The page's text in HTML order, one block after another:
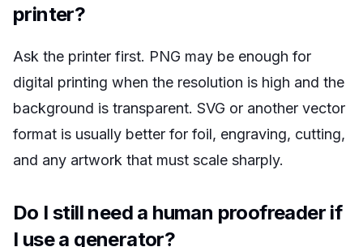
printer?
Ask the printer first. PNG may be enough for
digital printing when the resolution is high and the
background is transparent. SVG or another vector
format is usually better for foil, engraving, cutting,
and any artwork that must scale sharply.
Do I still need a human proofreader if
I use a generator?